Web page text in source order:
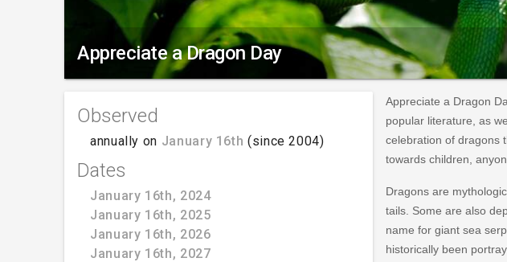
Appreciate a Dragon Day
Observed
annually on January 16th (since 2004)
Dates
January 16th, 2024
January 16th, 2025
January 16th, 2026
January 16th, 2027
Appreciate a Dragon
popular literature, as
celebration of dragons
towards children,
Dragons are
tails. Some are also
name for giant sea
historically been